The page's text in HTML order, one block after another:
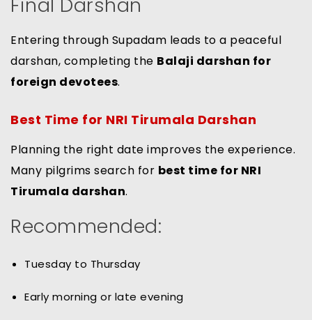
Final Darshan
Entering through Supadam leads to a peaceful
darshan, completing the Balaji darshan for
foreign devotees.
Best Time for NRI Tirumala Darshan
Planning the right date improves the experience.
Many pilgrims search for best time for NRI
Tirumala darshan.
Recommended:
Tuesday to Thursday
Early morning or late evening